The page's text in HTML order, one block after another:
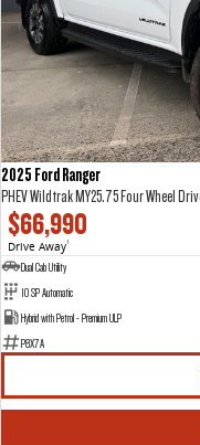
2025 Ford Ranger
PHEV Wildtrak MY25.75 Four Wheel
$66,990
Drive Away1
Dual Cab Utility
10 SP Automatic
Hybrid with Petrol - Premium ULP
P8X7A